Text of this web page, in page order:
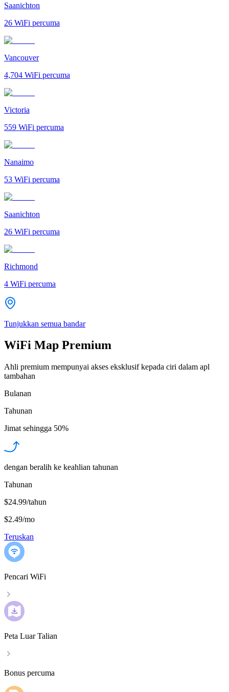
Saanichton
26 WiFi percuma
Vancouver
4,704 WiFi percuma
Victoria
559 WiFi percuma
Nanaimo
53 WiFi percuma
Saanichton
26 WiFi percuma
Richmond
4 WiFi percuma
Tunjukkan semua bandar
WiFi Map Premium
Ahli premium mempunyai akses eksklusif kepada ciri dalam apl
tambahan
Bulanan
Tahunan
Jimat sehingga 50%
dengan beralih ke keahlian tahunan
Tahunan
$24.99/tahun
$2.49/mo
Teruskan
Pencari WiFi
Peta Luar Talian
Bonus percuma